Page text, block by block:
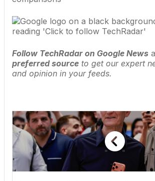
Follow TechRadar on Google News
preferred source to get our expert
and opinion in your feeds.